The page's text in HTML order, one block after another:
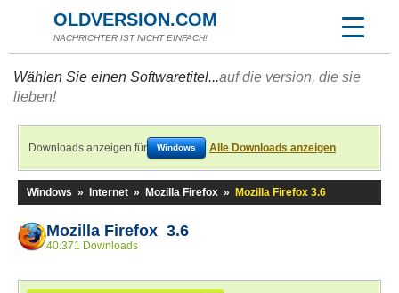
OLDVERSION.COM
NACHRICHTER IST NICHT EINFACH!
Wählen Sie einen Softwaretitel...auf die version, die sie
lieben!
Downloads anzeigen für Windows Alle Downloads anzeigen
Windows » Internet » Mozilla Firefox » Mozilla Firefox 3.6
Mozilla Firefox 3.6
40.371 Downloads